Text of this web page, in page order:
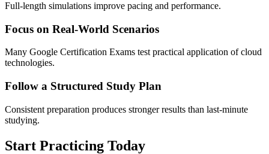
Full-length simulations improve pacing and performance.
Focus on Real-World Scenarios
Many Google Certification Exams test practical application of cloud
technologies.
Follow a Structured Study Plan
Consistent preparation produces stronger results than last-minute
studying.
Start Practicing Today